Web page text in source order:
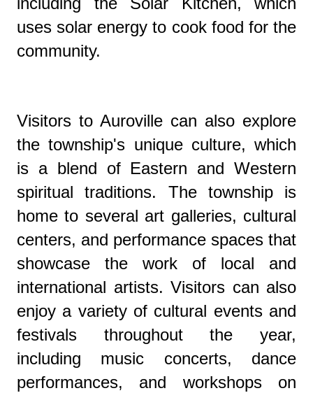
uses solar energy to cook food for the
community.
Visitors to Auroville can also explore
the township's unique culture, which
is a blend of Eastern and Western
spiritual traditions. The township is
home to several art galleries, cultural
centers, and performance spaces that
showcase the work of local and
international artists. Visitors can also
enjoy a variety of cultural events and
festivals throughout the year,
including music concerts, dance
performances, and workshops on